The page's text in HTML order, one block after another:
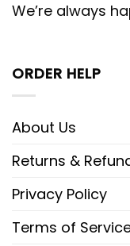
We’re always
ORDER HELP
About Us
Returns &
Privacy Policy
Terms of